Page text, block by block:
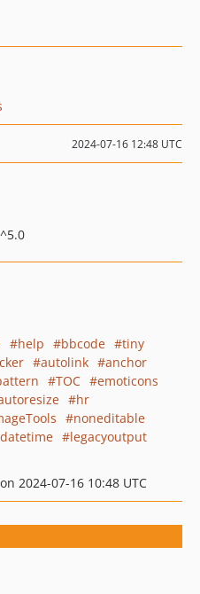
2024-07-16 12:48 UTC
help bbcode
tiny
autolink
anchor
TOC
emoticons
hr
noneditable
legacyoutput
2024-07-16 10:48 UTC